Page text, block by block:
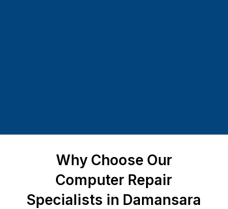
Why Choose Our
Computer Repair
Specialists in Damansara